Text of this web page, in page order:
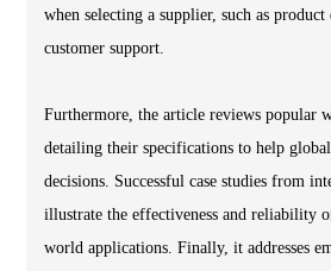
when selecting a supplier, such as
customer support.
Furthermore, the article reviews popular
detailing their specifications to help
decisions. Successful case studies from
illustrate the effectiveness and reliability
world applications. Finally, it addresses